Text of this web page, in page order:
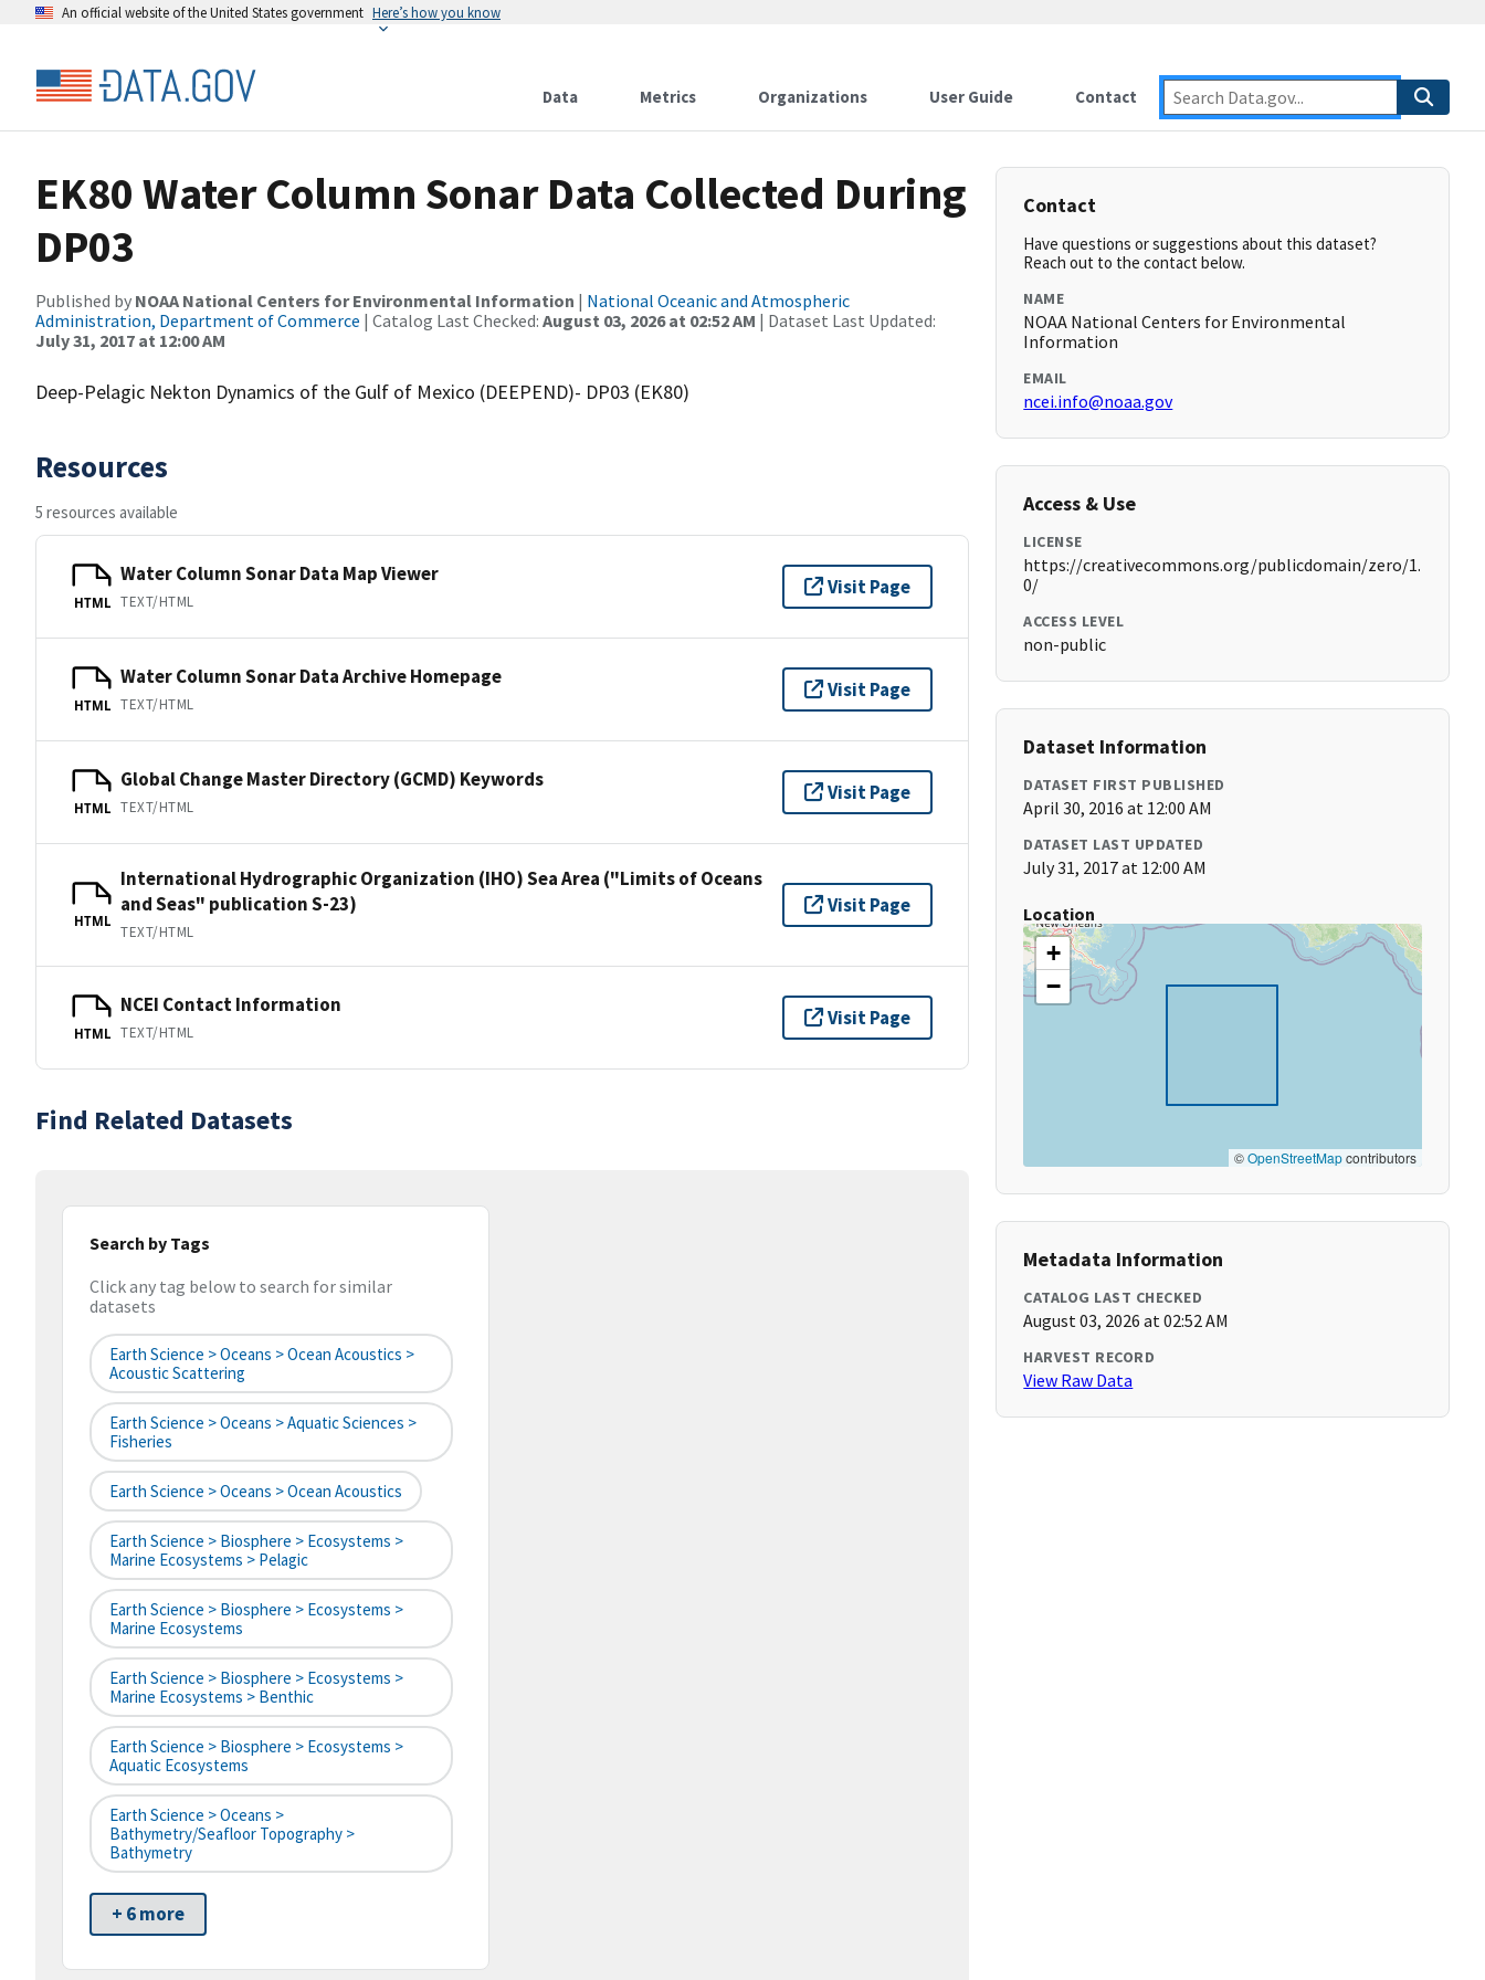
An official website of the United States government Here’s how you know
Data Metrics Organizations User Guide Contact
EK80 Water Column Sonar Data Collected During
DP03
Published by NOAA National Centers for Environmental Information | National Oceanic and Atmospheric
Administration, Department of Commerce | Catalog Last Checked: August 03, 2026 at 02:52 AM | Dataset Last Updated:
July 31, 2017 at 12:00 AM
Deep-Pelagic Nekton Dynamics of the Gulf of Mexico (DEEPEND)- DP03 (EK80)
Resources
5 resources available
HTML
Water Column Sonar Data Map Viewer
TEXT/HTML
Visit Page
HTML
Water Column Sonar Data Archive Homepage
TEXT/HTML
Visit Page
HTML
Global Change Master Directory (GCMD) Keywords
TEXT/HTML
Visit Page
HTML
International Hydrographic Organization (IHO) Sea Area ("Limits of Oceans
and Seas" publication S-23)
TEXT/HTML
Visit Page
HTML
NCEI Contact Information
TEXT/HTML
Visit Page
Find Related Datasets
Search by Tags
Click any tag below to search for similar
datasets
Earth Science > Oceans > Ocean Acoustics >
Acoustic Scattering
Earth Science > Oceans > Aquatic Sciences >
Fisheries
Earth Science > Oceans > Ocean Acoustics
Earth Science > Biosphere > Ecosystems >
Marine Ecosystems > Pelagic
Earth Science > Biosphere > Ecosystems >
Marine Ecosystems
Earth Science > Biosphere > Ecosystems >
Marine Ecosystems > Benthic
Earth Science > Biosphere > Ecosystems >
Aquatic Ecosystems
Earth Science > Oceans >
Bathymetry/Seafloor Topography >
Bathymetry
+ 6 more
Contact
Have questions or suggestions about this dataset?
Reach out to the contact below.
NAME
NOAA National Centers for Environmental
Information
EMAIL
ncei.info@noaa.gov
Access & Use
LICENSE
https://creativecommons.org/publicdomain/zero/1.
0/
ACCESS LEVEL
non-public
Dataset Information
DATASET FIRST PUBLISHED
April 30, 2016 at 12:00 AM
DATASET LAST UPDATED
July 31, 2017 at 12:00 AM
Location
+
−
©OpenStreetMapcontributors
Metadata Information
CATALOG LAST CHECKED
August 03, 2026 at 02:52 AM
HARVEST RECORD
View Raw Data